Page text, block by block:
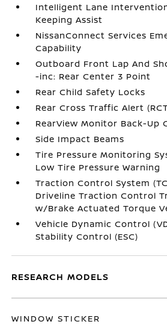
Intelligent Lane
Keeping Assist
NissanConnect Services
Capability
Outboard Front Lap And
-inc: Rear Center 3 Point
Rear Child Safety Locks
Rear Cross Traffic Alert
RearView Monitor Back-Up
Side Impact Beams
Tire Pressure Monitoring
Low Tire Pressure Warning
Traction Control System
Driveline Traction Control
w/Brake Actuated Torque
Vehicle Dynamic Control
Stability Control (ESC)
RESEARCH MODELS
WINDOW STICKER